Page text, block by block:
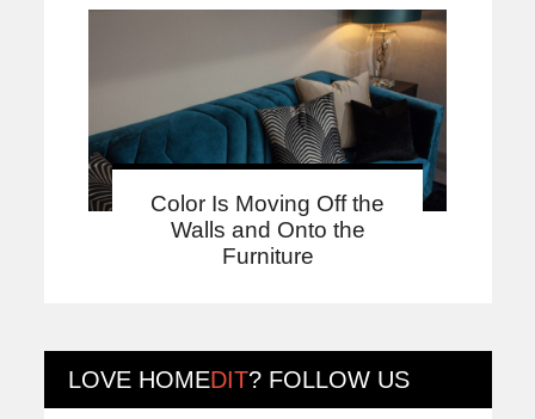
Color Is Moving Off the
Walls and Onto the
Furniture
LOVE HOMEDIT? FOLLOW US